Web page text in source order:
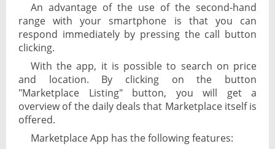
An advantage of the use of the second-hand
range with your smartphone is that you can
respond immediately by pressing the call button
clicking.
With the app, it is possible to search on price
and location. By clicking on the button
"Marketplace Listing" button, you will get a
overview of the daily deals that Marketplace itself is
offered.
Marketplace App has the following features: